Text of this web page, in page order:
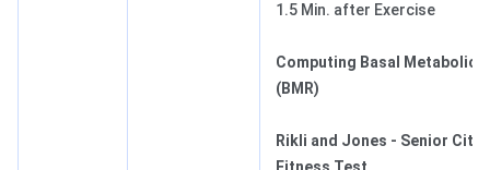
1.5 Min. after Exercise
Computing Basal Metabolic
(BMR)
Rikli and Jones - Senior